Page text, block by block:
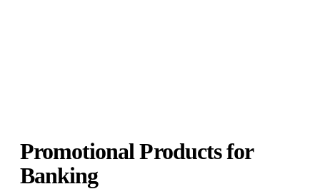
Promotional Products for
Banking